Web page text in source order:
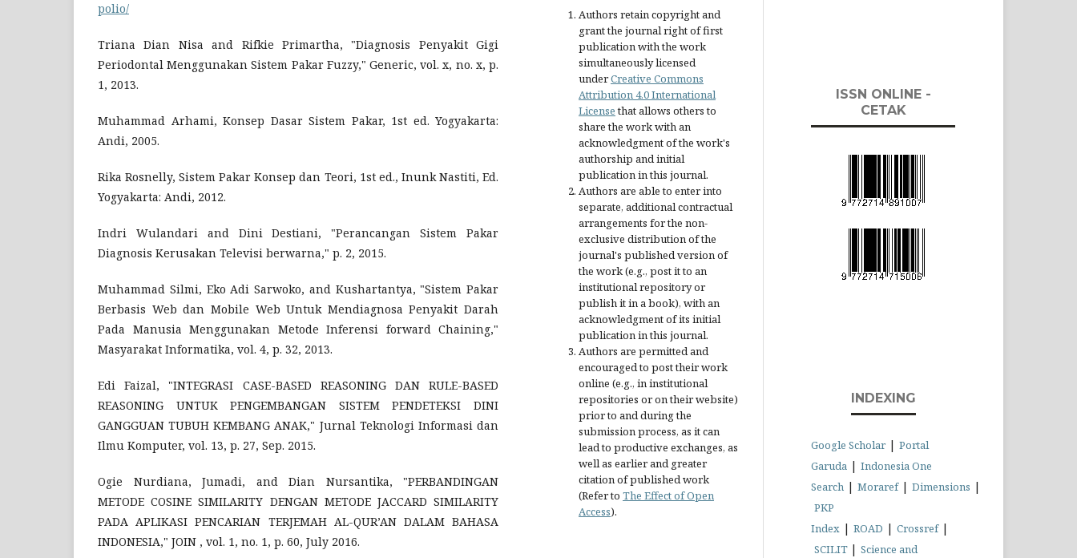
polio/
Triana Dian Nisa and Rifkie Primartha, "Diagnosis Penyakit Gigi
Periodontal Menggunakan Sistem Pakar Fuzzy," Generic, vol. x, no. x, p.
1, 2013.
Muhammad Arhami, Konsep Dasar Sistem Pakar, 1st ed. Yogyakarta:
Andi, 2005.
Rika Rosnelly, Sistem Pakar Konsep dan Teori, 1st ed., Inunk Nastiti, Ed.
Yogyakarta: Andi, 2012.
Indri Wulandari and Dini Destiani, "Perancangan Sistem Pakar
Diagnosis Kerusakan Televisi berwarna," p. 2, 2015.
Muhammad Silmi, Eko Adi Sarwoko, and Kushartantya, "Sistem Pakar
Berbasis Web dan Mobile Web Untuk Mendiagnosa Penyakit Darah
Pada Manusia Menggunakan Metode Inferensi forward Chaining,"
Masyarakat Informatika, vol. 4, p. 32, 2013.
Edi Faizal, "INTEGRASI CASE-BASED REASONING DAN RULE-BASED
REASONING UNTUK PENGEMBANGAN SISTEM PENDETEKSI DINI
GANGGUAN TUBUH KEMBANG ANAK," Jurnal Teknologi Informasi dan
Ilmu Komputer, vol. 13, p. 27, Sep. 2015.
Ogie Nurdiana, Jumadi, and Dian Nursantika, "PERBANDINGAN
METODE COSINE SIMILARITY DENGAN METODE JACCARD SIMILARITY
PADA APLIKASI PENCARIAN TERJEMAH AL-QUR’AN DALAM BAHASA
INDONESIA," JOIN , vol. 1, no. 1, p. 60, July 2016.
Authors retain copyright and
grant the journal right of first
publication with the work
simultaneously licensed
underCreative Commons
Attribution 4.0 International
Licensethat allows others to
share the work with an
acknowledgment of the work's
authorship and initial
publication in this journal.
Authors are able to enter into
separate, additional contractual
arrangements for the non-
exclusive distribution of the
journal's published version of
the work (e.g., post it to an
institutional repository or
publish it in a book), with an
acknowledgment of its initial
publication in this journal.
Authors are permitted and
encouraged to post their work
online (e.g., in institutional
repositories or on their website)
prior to and during the
submission process, as it can
lead to productive exchanges, as
well as earlier and greater
citation of published work
(Refer to The Effect of Open
Access).
ISSN ONLINE -
CETAK
INDEXING
Google Scholar | Portal
Garuda | Indonesia One
Search | Moraref| Dimensions |
PKP
Index | ROAD | Crossref|
SCILIT | Science and